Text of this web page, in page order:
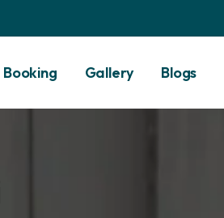
Booking Gallery Blogs